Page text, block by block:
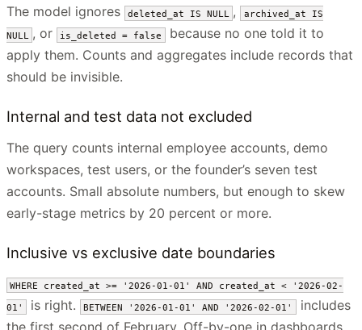
The model ignores deleted_at IS NULL ,
archived_at IS
NULL
, or is_deleted = false
because no one told it to
apply them. Counts and aggregates include records that
should be invisible.
Internal and test data not excluded
The query counts internal employee accounts, demo
workspaces, test users, or the founder’s seven test
accounts. Small absolute numbers, but enough to skew
early-stage metrics by 20 percent or more.
Inclusive vs exclusive date boundaries
WHERE created_at >= '2026-01-01' AND created_at < '2026-02-
01'
is right. BETWEEN '2026-01-01' AND '2026-02-01'
includes